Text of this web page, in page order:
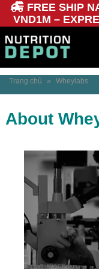
FREE SHIP
VND1M –
Trang chủ » Wheylabs
About